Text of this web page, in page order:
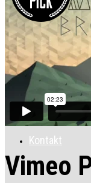
Apartmány
Galéria
Kontakt
Vimeo